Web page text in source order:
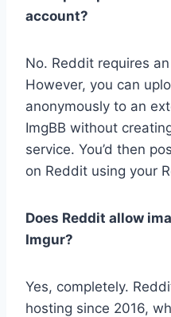
account?
No. Reddit requires
However, you can
anonymously to an
ImgBB without
service. You’d then
on Reddit using your
Does Reddit allow
Imgur?
Yes, completely.
hosting since 2016,